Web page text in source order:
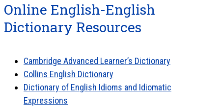
Online English-English
Dictionary Resources
Cambridge Advanced Learner’s Dictionary
Collins English Dictionary
Dictionary of English Idioms and Idiomatic
Expressions